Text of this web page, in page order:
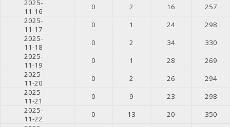
2025-
11-16
0 2 16
257
2025-
11-17
0 1 24
298
2025-
11-18
0 2 34
330
2025-
11-19
0 1 28
269
2025-
11-20
0 2 26
294
2025-
11-21
0 9 23
298
2025-
11-22
0 13 20
350